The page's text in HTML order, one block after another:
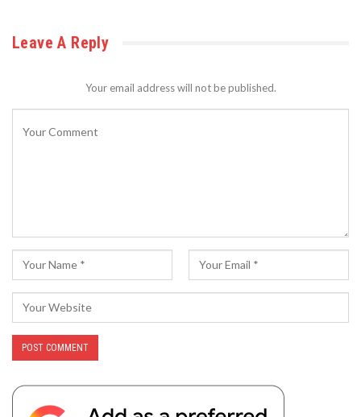
Leave A Reply
Your email address will not be published.